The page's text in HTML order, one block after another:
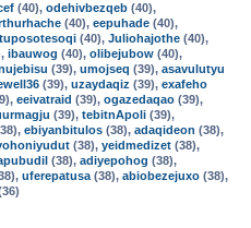
(40), odehivbezqeb (40),
(40), eepuhade (40),
(40), Juliohajothe (40),
ibauwog (40), olibejubow (40),
(39), umojseq (39), asavulutyu
(39), uzaydaqiz (39), exafeho
eeivatraid (39), ogazedaqao (39),
(39), tebitnApoli (39),
ebiyanbitulos (38), adaqideon (38),
(38), yeidmedizet (38),
(38), adiyepohog (38),
uferepatusa (38), abiobezejuxo (38),